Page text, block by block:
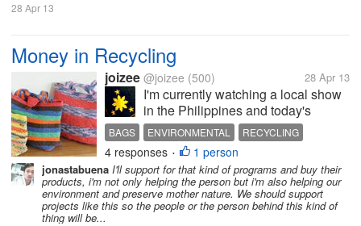
28 Apr 13
Money in Recycling
joizee @joizee (500) 28 Apr 13
I'm currently watching a local show
in the Philippines and today's
episode is about recycling and
being resourceful. First topic was a
tricycle with rattan overalls. Instead
of all steel tricycle, the seats, walls
and roof are...
BAGS ENVIRONMENTAL
RECYCLING
TRICYCLE
4 responses • 1 person
jonastabuena I'll support for that kind of programs and buy their
products, i'm not only helping the person but i'm also helping our
environment and preserve mother nature. We should support
projects like this so the people or the person behind this kind of
thing will be...